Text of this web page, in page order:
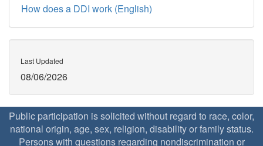
How does a DDI work (English)
Last Updated
08/06/2026
Public participation is solicited without regard to race, color,
national origin, age, sex, religion, disability or family status.
Persons with questions regarding nondiscrimination or